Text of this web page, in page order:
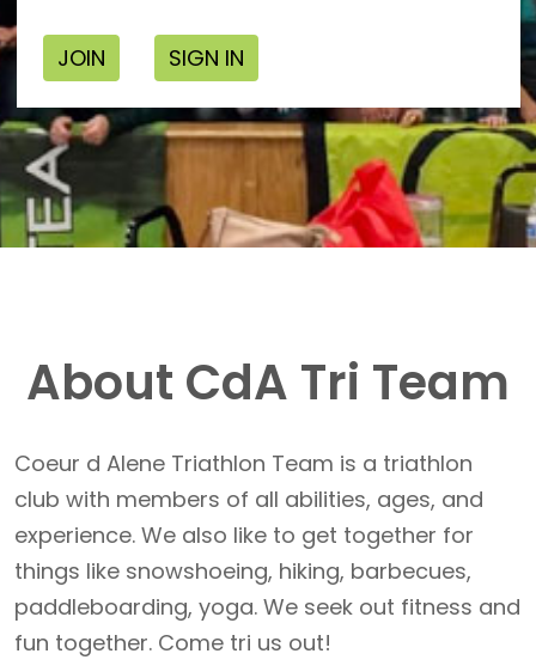
JOIN SIGN IN
About CdA Tri Team
Coeur d Alene Triathlon Team is a triathlon
club with members of all abilities, ages, and
experience. We also like to get together for
things like snowshoeing, hiking, barbecues,
paddleboarding, yoga. We seek out fitness and
fun together. Come tri us out!